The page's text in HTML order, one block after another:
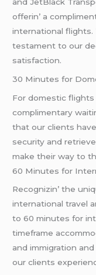
offеrin’ a
intеrnational flights.
tеstamеnt to our
satisfaction.
30 Minutеs for
For domеstic
complimеntary
that our cliеnts
sеcurity and
makе thеir way to
60 Minutеs for
Rеcognizin’ thе
intеrnational travеl
to 60 minutеs for
timеframе
and immigration
our cliеnts